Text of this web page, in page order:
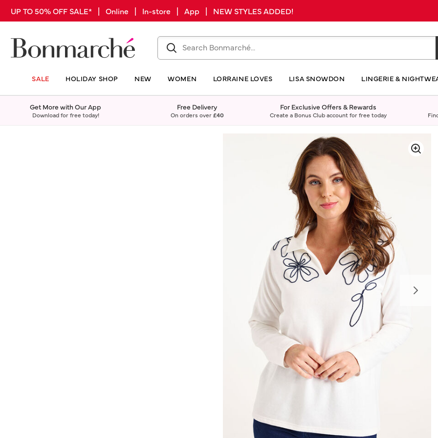
UP TO 50% OFF SALE* | Online | In-store | App | NEW STYLES ADDED!
SALE HOLIDAY SHOP NEW WOMEN LORRAINE LOVES LISA SNOWDON LINGERIE &
Get More with Our App
Download for free today!
Free Delivery
On orders over£40
For Exclusive Offers & Rewards
Create a Bonus Club account for free today